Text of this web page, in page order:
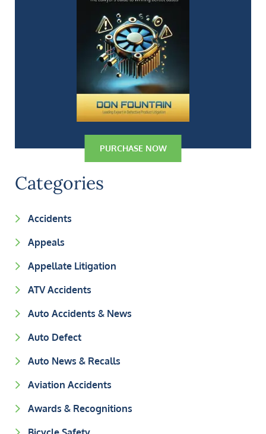
PURCHASE NOW
Categories
Accidents
Appeals
Appellate Litigation
ATV Accidents
Auto Accidents & News
Auto Defect
Auto News & Recalls
Aviation Accidents
Awards & Recognitions